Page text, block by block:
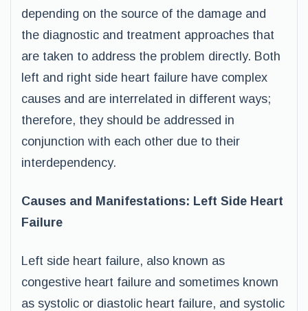
depending on the source of the damage and
the diagnostic and treatment approaches that
are taken to address the problem directly. Both
left and right side heart failure have complex
causes and are interrelated in different ways;
therefore, they should be addressed in
conjunction with each other due to their
interdependency.
Causes and Manifestations: Left Side Heart
Failure
Left side heart failure, also known as
congestive heart failure and sometimes known
as systolic or diastolic heart failure, and systolic